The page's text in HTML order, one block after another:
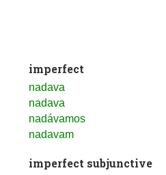
imperfect
nadava
nadava
nadávamos
nadavam
imperfect subjunctive